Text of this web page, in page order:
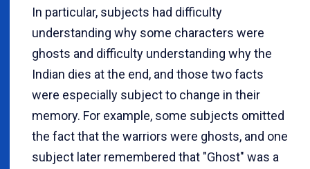
In particular, subjects had difficulty
understanding why some characters were
ghosts and difficulty understanding why the
Indian dies at the end, and those two facts
were especially subject to change in their
memory. For example, some subjects omitted
the fact that the warriors were ghosts, and one
subject later remembered that "Ghost" was a